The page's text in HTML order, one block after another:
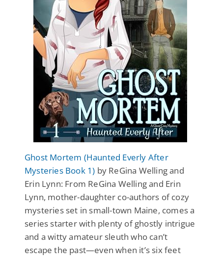
Ghost Mortem (Haunted Everly After
Mysteries Book 1) by ReGina Welling and
Erin Lynn: From ReGina Welling and Erin
Lynn, mother-daughter co-authors of cozy
mysteries set in small-town Maine, comes a
series starter with plenty of ghostly intrigue
and a witty amateur sleuth who can’t
escape the past—even when it’s six feet